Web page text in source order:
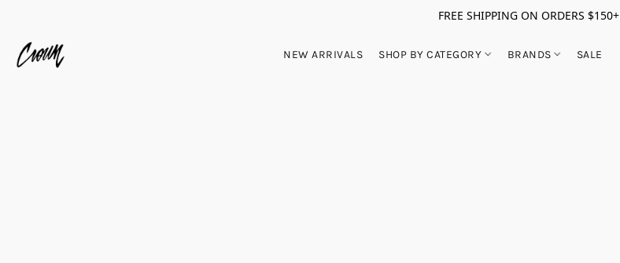
FREE SHIPPING ON ORDERS $150+
NEW ARRIVALS SHOP BY CATEGORY BRANDS SALE